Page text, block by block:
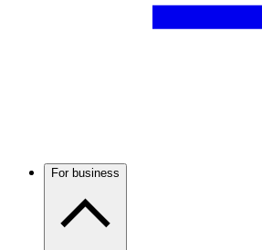
For business